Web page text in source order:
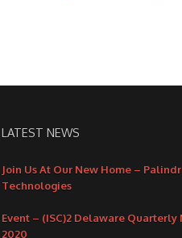
LATEST NEWS
Join Us At Our New Home –
Technologies
Event – (ISC)2 Delaware Quarterly
2020